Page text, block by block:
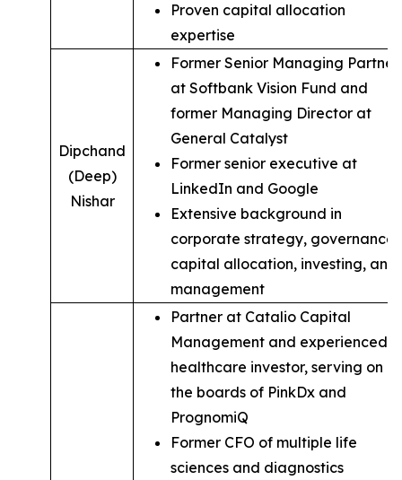
Proven capital allocation
expertise
Dipchand
(Deep)
Nishar
Former Senior Managing Partner
at Softbank Vision Fund and
former Managing Director at
General Catalyst
Former senior executive at
LinkedIn and Google
Extensive background in
corporate strategy, governance,
capital allocation, investing, and
management
Partner at Catalio Capital
Management and experienced
healthcare investor, serving on
the boards of PinkDx and
PrognomiQ
Former CFO of multiple life
sciences and diagnostics